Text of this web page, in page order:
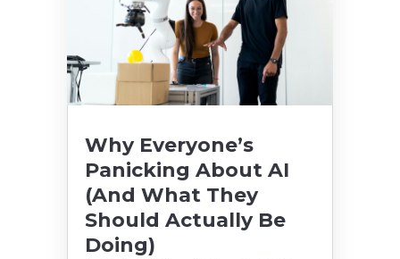
Why Everyone’s
Panicking About AI
(And What They
Should Actually Be
Doing)